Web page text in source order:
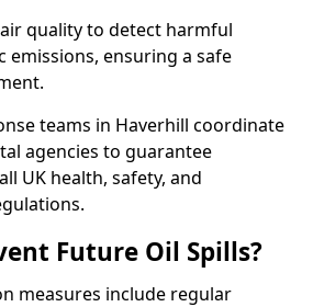
quality to detect harmful
emissions, ensuring a safe
teams in Haverhill coordinate
agencies to guarantee
UK health, safety, and
Future Oil Spills?
measures include regular